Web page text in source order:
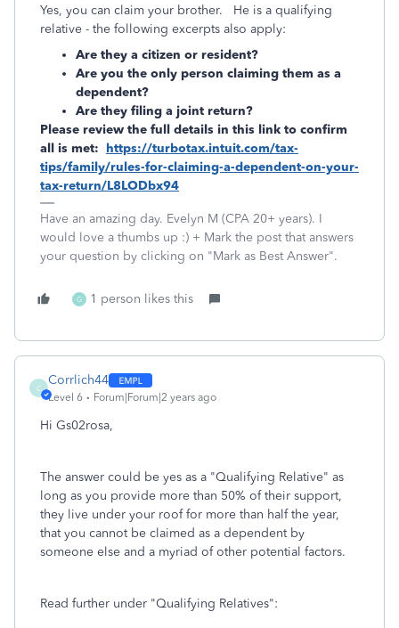
Yes, you can claim your brother. He is a qualifying
relative - the following excerpts also apply:
Are they a citizen or resident?
Are you the only person claiming them as a
dependent?
Are they filing a joint return?
Please review the full details in this link to confirm
all is met: https://turbotax.intuit.com/tax-
tips/family/rules-for-claiming-a-dependent-on-your-
tax-return/L8LODbx94
Have an amazing day. Evelyn M (CPA 20+ years). I
would love a thumbs up :) + Mark the post that answers
your question by clicking on "Mark as Best Answer".
G 1 person likes this
C
Corrlich44
Level 6 Forum|Forum|2 years ago
Hi Gs02rosa,
The answer could be yes as a "Qualifying Relative" as
long as you provide more than 50% of their support,
they live under your roof for more than half the year,
that you cannot be claimed as a dependent by
someone else and a myriad of other potential factors.
Read further under "Qualifying Relatives":